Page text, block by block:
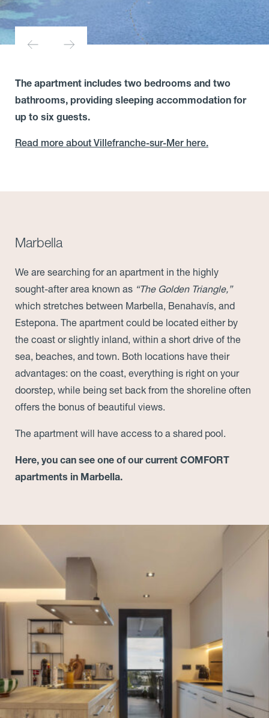
The apartment includes two bedrooms and two
bathrooms, providing sleeping accommodation for
up to six guests.
Read more about Villefranche-sur-Mer here.
Marbella
We are searching for an apartment in the highly
sought-after area known as “The Golden Triangle,”
which stretches between Marbella, Benahavís, and
Estepona. The apartment could be located either by
the coast or slightly inland, within a short drive of the
sea, beaches, and town. Both locations have their
advantages: on the coast, everything is right on your
doorstep, while being set back from the shoreline often
offers the bonus of beautiful views.
The apartment will have access to a shared pool.
Here, you can see one of our current COMFORT
apartments in Marbella.